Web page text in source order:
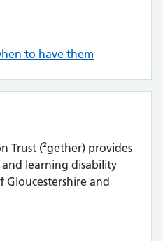
to have them
Trust (²gether) provides
learning disability
Gloucestershire and